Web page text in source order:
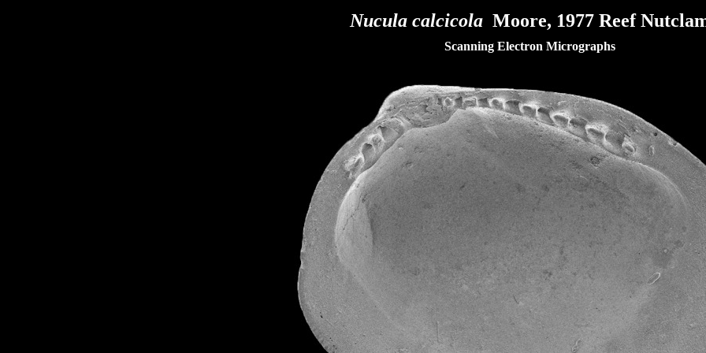
Nucula calcicolaMoore, 1977 Reef
Scanning Electron Micrographs